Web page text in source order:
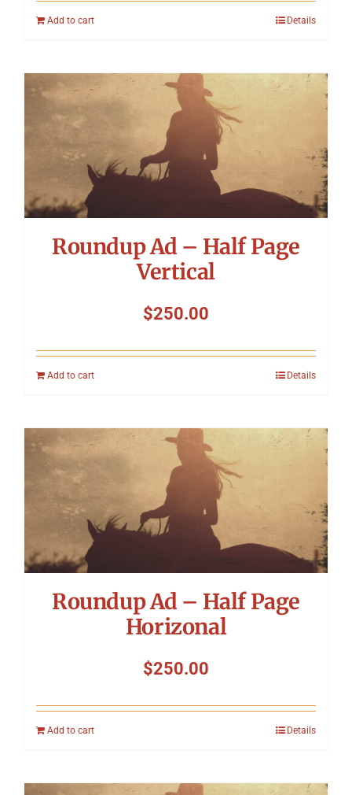
Add to cart Details
Roundup Ad – Half Page
Vertical
$250.00
Add to cart Details
Roundup Ad – Half Page
Horizonal
$250.00
Add to cart Details